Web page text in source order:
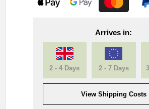
Arrives in:
2 - 4 Days 2 - 7 Days
View Shipping Costs